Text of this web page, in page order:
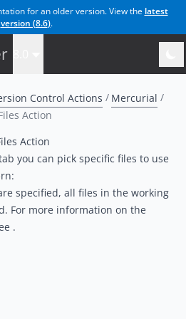
for an older version. View the latest
version (8.6).
Control Actions
Mercurial
Action
Action
you can pick specific files to use
specified, all files in the working
For more information on the
.